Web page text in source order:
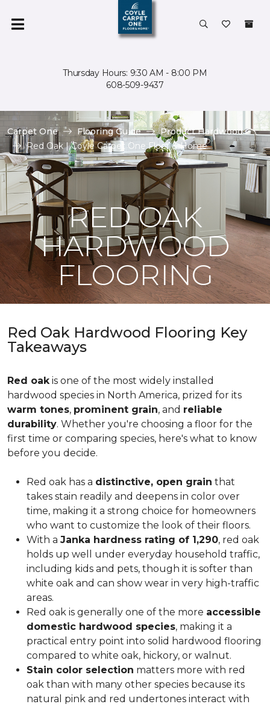
Thursday Hours: 9:30 AM - 8:00 PM
608-509-9437
Carpet One Flooring Guide
Product Hardwood
Red Oak | Coyle Carpet One Floor & Home
RED OAK
HARDWOOD
FLOORING
Red Oak Hardwood Flooring Key
Takeaways
Red oakis one of the most widely installed
hardwood species in North America, prized for its
warm tones, prominent grain, and reliable
durability. Whether you're choosing a floor for the
first time or comparing species, here's what to know
before you decide.
Red oak has a distinctive, open grain that
takes stain readily and deepens in color over
time, making it a strong choice for homeowners
who want to customize the look of their floors.
With a Janka hardness rating of 1,290, red oak
holds up well under everyday household traffic,
including kids and pets, though it is softer than
white oak and can show wear in very high-traffic
areas.
Red oak is generally one of the more accessible
domestic hardwood species, making it a
practical entry point into solid hardwood flooring
compared to white oak, hickory, or walnut.
Stain color selection matters more with red
oak than with many other species because its
natural pink and red undertones interact with